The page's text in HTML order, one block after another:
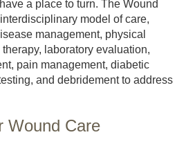
a place to turn. The Wound
model of care,
management, physical
laboratory evaluation,
pain management, diabetic
and debridement to address
Wound Care